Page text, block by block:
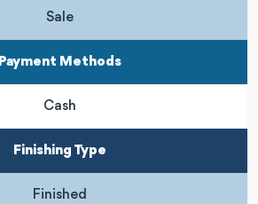
Sale
Payment Methods
Cash
Finishing Type
Finished